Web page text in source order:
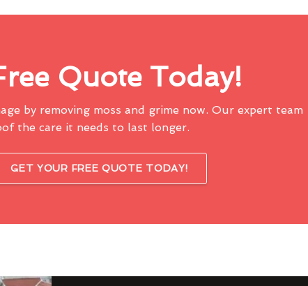
Quote Today!
by removing moss and grime now. Our expert team
the care it needs to last longer.
GET YOUR FREE QUOTE TODAY!